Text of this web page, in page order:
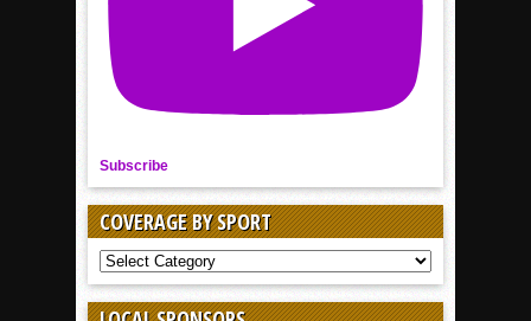
Subscribe
COVERAGE BY SPORT
COVERAGE
BY